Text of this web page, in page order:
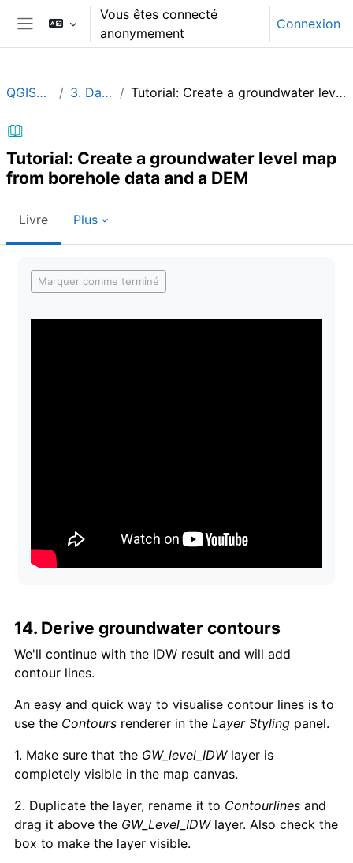
Passer au contenu principal
Panneau latéral
Vous êtes connecté
anonymement
Connexion
QGISHydroGeo 3. Data analysis Tutorial: Create a groundwater level map from borehole data and a DEM
Tutorial: Create a groundwater level map
from borehole data and a DEM
Livre Plus
Marquer comme terminé
14. Derive groundwater contours
We'll continue with the IDW result and will add
contour lines.
An easy and quick way to visualise contour lines is to
use the Contours renderer in the Layer Styling panel.
1. Make sure that the GW_level_IDWlayer is
completely visible in the map canvas.
2. Duplicate the layer, rename it to Contourlines and
drag it above the GW_Level_IDWlayer. Also check the
box to make the layer visible.